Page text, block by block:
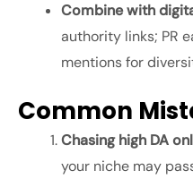
Combine with
authority links; PR
mentions for
Common
Chasing high DA
your niche may